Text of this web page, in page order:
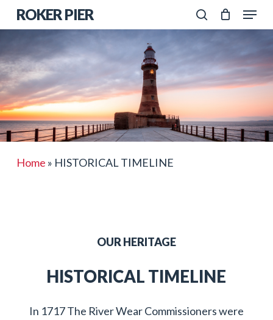
Skip
main
content
ROKER PIER
search
Menu
Home » HISTORICAL TIMELINE
OUR HERITAGE
HISTORICAL TIMELINE
In 1717 The River Wear Commissioners were
Close
Menu